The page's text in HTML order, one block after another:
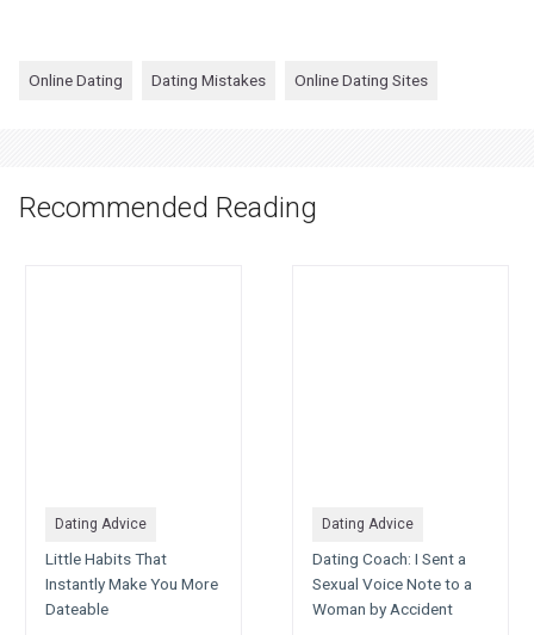
Online Dating Dating Mistakes Online Dating Sites
Recommended Reading
Dating Advice
Little Habits That
Instantly Make You More
Dateable
Dating Advice
Dating Coach: I Sent a
Sexual Voice Note to a
Woman by Accident